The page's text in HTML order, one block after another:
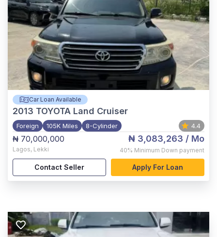
Car Loan Available
2013 TOYOTA Land Cruiser
Foreign 105K Miles 8-Cylinder 4.4
₦ 70,000,000
Lagos, Lekki
₦ 3,083,263 / Mo
40% Minimum Down payment
Contact Seller Apply For Loan